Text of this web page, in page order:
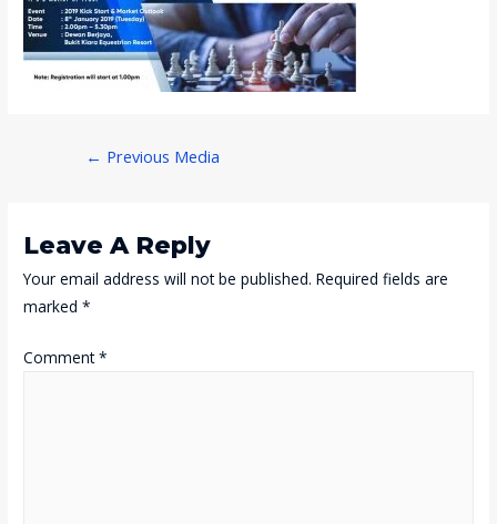
Post
← Previous Media
Leave A Reply
Your email address will not be published. Required fields are
marked*
Comment*